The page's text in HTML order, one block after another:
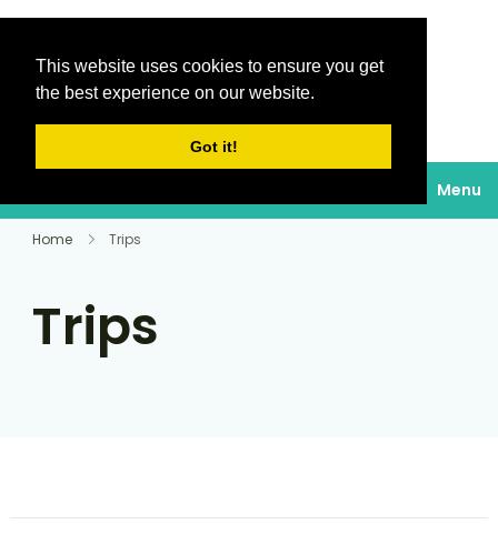
This website uses cookies to ensure you get
the best experience on our website.
Got it!
soleil
Menu
Home Trips
Trips